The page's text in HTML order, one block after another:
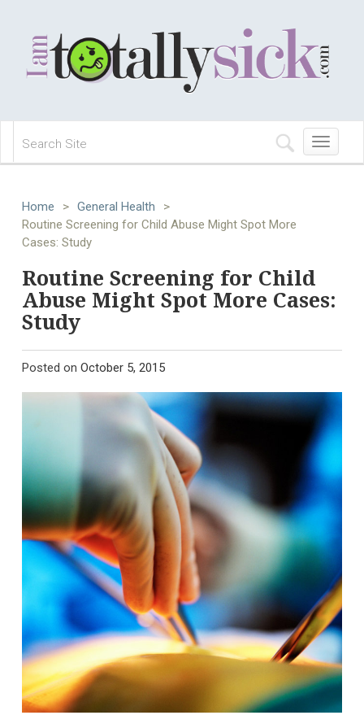
Toggle
navigation
Home > General Health
>
Routine Screening for Child Abuse Might Spot More
Cases: Study
Routine Screening for Child
Abuse Might Spot More Cases:
Study
Posted on October 5, 2015